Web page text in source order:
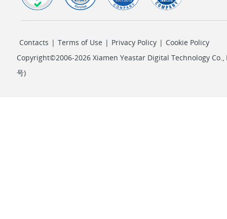
Contacts | Terms of Use | Privacy Policy | Cookie Policy
Copyright©2006-2026 Xiamen Yeastar Digital Technology Co.,
号)